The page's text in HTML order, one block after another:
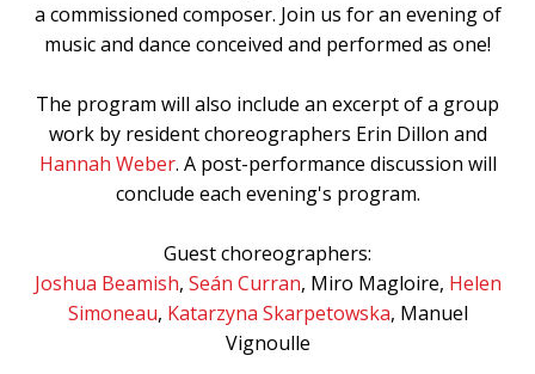
a commissioned composer. Join us for an evening of
music and dance conceived and performed as one!
The program will also include an excerpt of a group
work by resident choreographers Erin Dillon and
Hannah Weber. A post-performance discussion will
conclude each evening's program.
Guest choreographers:
Joshua Beamish, Seán Curran, Miro Magloire, Helen
Simoneau, Katarzyna Skarpetowska, Manuel
Vignoulle